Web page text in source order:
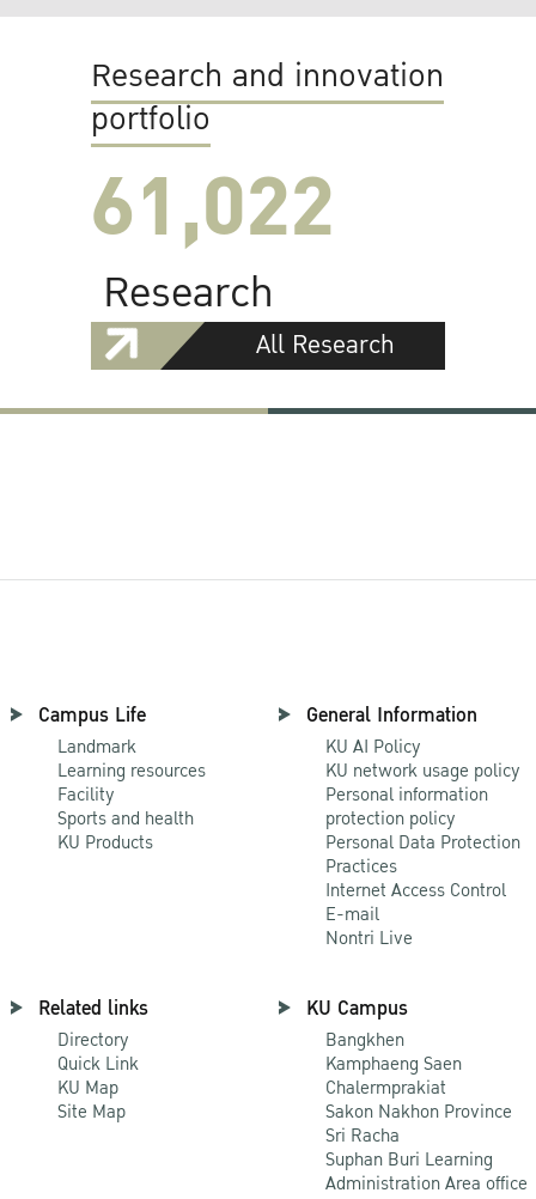
Research and innovation
portfolio
61,022
Research
All Research
Campus Life
Landmark
Learning resources
Facility
Sports and health
KU Products
General Information
KU AI Policy
KU network usage policy
Personal information
protection policy
Personal Data Protection
Practices
Internet Access Control
E-mail
Nontri Live
Related links
Directory
Quick Link
KU Map
Site Map
KU Campus
Bangkhen
Kamphaeng Saen
Chalermprakiat
Sakon Nakhon Province
Sri Racha
Suphan Buri Learning
Administration Area office